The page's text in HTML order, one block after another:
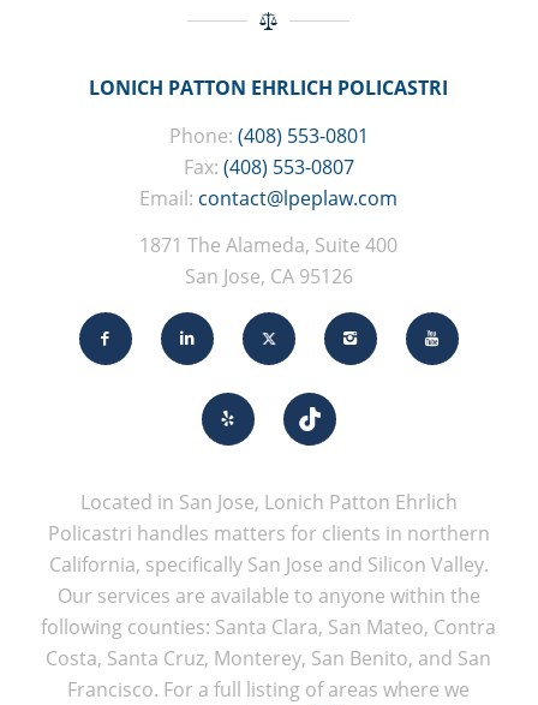
LONICH PATTON EHRLICH POLICASTRI
Phone: (408) 553-0801
Fax: (408) 553-0807
Email: contact@lpeplaw.com
1871 The Alameda, Suite 400
San Jose, CA 95126
Located in San Jose, Lonich Patton Ehrlich
Policastri handles matters for clients in northern
California, specifically San Jose and Silicon Valley.
Our services are available to anyone within the
following counties: Santa Clara, San Mateo, Contra
Costa, Santa Cruz, Monterey, San Benito, and San
Francisco. For a full listing of areas where we